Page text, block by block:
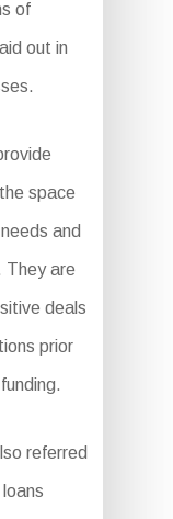
of
out in
space
and
They are
deals
prior
referred